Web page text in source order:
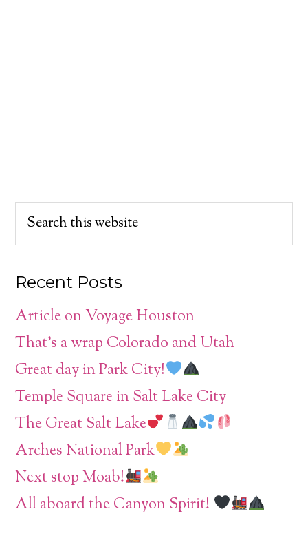
Recent Posts
Article on Voyage Houston
That’s a wrap Colorado and Utah
Great day in Park City!
Temple Square in Salt Lake City
The Great Salt Lake
Arches National Park
Next stop Moab!
All aboard the Canyon Spirit!